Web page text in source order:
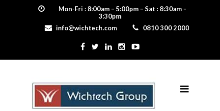
Mon-Fri : 8:00am – 5:00pm – Sat : 8:30am –
3:30pm
info@wichtech.com
0810 300 2000